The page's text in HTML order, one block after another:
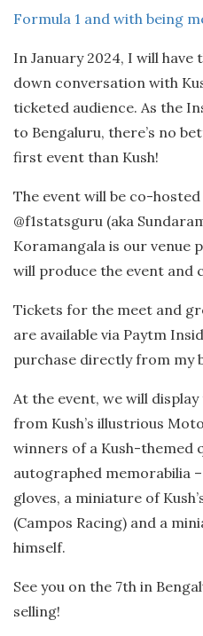
Formula 1 and with being
In January 2024, I will have
down conversation with
ticketed audience. As the
to Bengaluru, there’s no
first event than Kush!
The event will be co-
@f1statsguru (aka
Koramangala is our venue
will produce the event and
Tickets for the meet and
are available via Paytm
purchase directly from my
At the event, we will
from Kush’s illustrious
winners of a Kush-themed
autographed memorabilia
gloves, a miniature of
(Campos Racing) and a
himself.
See you on the 7th in
selling!